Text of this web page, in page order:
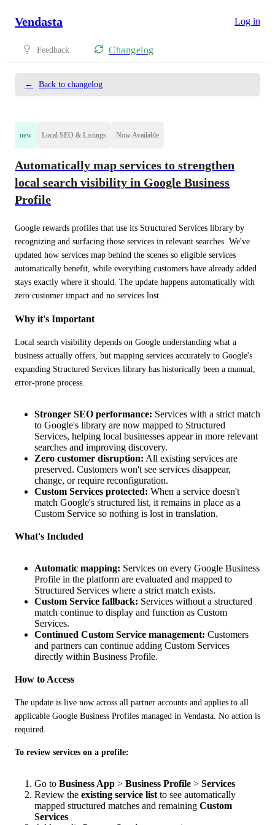
Vendasta Log in
Feedback Changelog
← Back to changelog
new Local SEO & Listings Now Available
Automatically map services to strengthen
local search visibility in Google Business
Profile
Google rewards profiles that use its Structured Services library by
recognizing and surfacing those services in relevant searches. We've
updated how services map behind the scenes so eligible services
automatically benefit, while everything customers have already added
stays exactly where it should. The update happens automatically with
zero customer impact and no services lost.
Why it's Important
Local search visibility depends on Google understanding what a
business actually offers, but mapping services accurately to Google's
expanding Structured Services library has historically been a manual,
error-prone process.
Stronger SEO performance: Services with a strict match
to Google's library are now mapped to Structured
Services, helping local businesses appear in more relevant
searches and improving discovery.
Zero customer disruption: All existing services are
preserved. Customers won't see services disappear,
change, or require reconfiguration.
Custom Services protected: When a service doesn't
match Google's structured list, it remains in place as a
Custom Service so nothing is lost in translation.
What's Included
Automatic mapping: Services on every Google Business
Profile in the platform are evaluated and mapped to
Structured Services where a strict match exists.
Custom Service fallback: Services without a structured
match continue to display and function as Custom
Services.
Continued Custom Service management: Customers
and partners can continue adding Custom Services
directly within Business Profile.
How to Access
The update is live now across all partner accounts and applies to all
applicable Google Business Profiles managed in Vendasta. No action is
required.
To review services on a profile:
Go to Business App > Business Profile > Services
Review the existing service list to see automatically
mapped structured matches and remaining Custom
Services